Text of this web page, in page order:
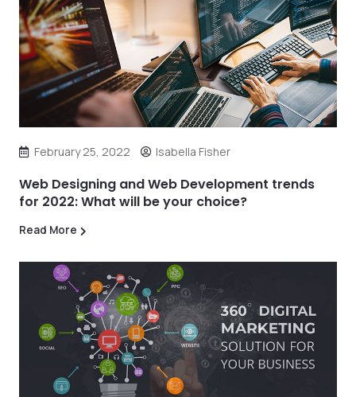
February 25, 2022 Isabella Fisher
Web Designing and Web Development trends
for 2022: What will be your choice?
Read More